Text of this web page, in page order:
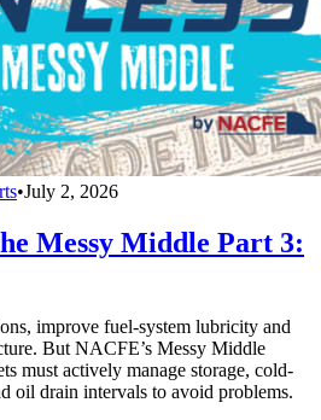
•July 2, 2026
Messy Middle Part 3:
improve fuel-system lubricity and
But NACFE’s Messy Middle
must actively manage storage, cold-
oil drain intervals to avoid problems.